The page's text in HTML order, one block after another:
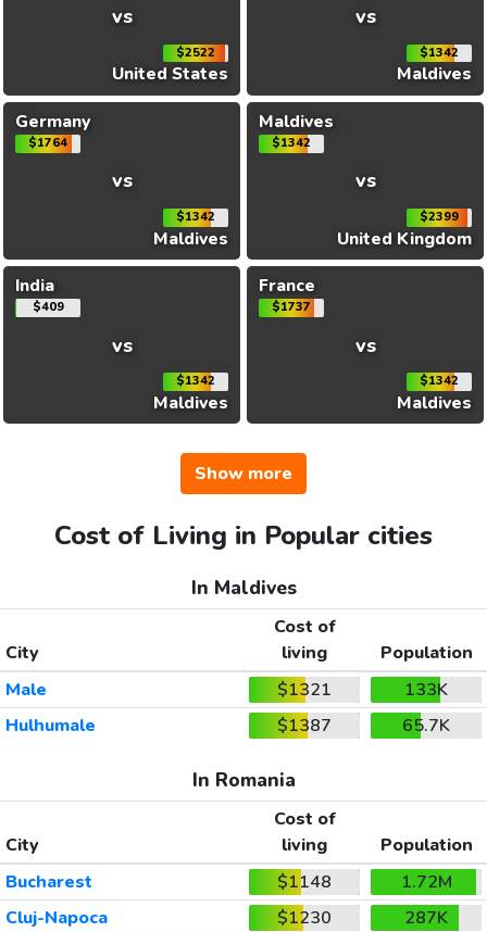
vs
$2522
United States
vs
$1342
Maldives
Germany
$1764
vs
$1342
Maldives
Maldives
$1342
vs
$2399
United Kingdom
India
$409
vs
$1342
Maldives
France
$1737
vs
$1342
Maldives
Show more
Cost of Living in Popular cities
In Maldives
City
Cost of
living
Population
Male
$1321
133K
Hulhumale
$1387 65.7K
In Romania
City
Cost of
living
Population
Bucharest
$1148
1.72M
Cluj-Napoca
$1230
287K